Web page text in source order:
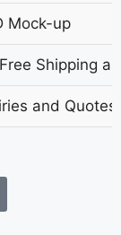
Mock-up
Shipping
and